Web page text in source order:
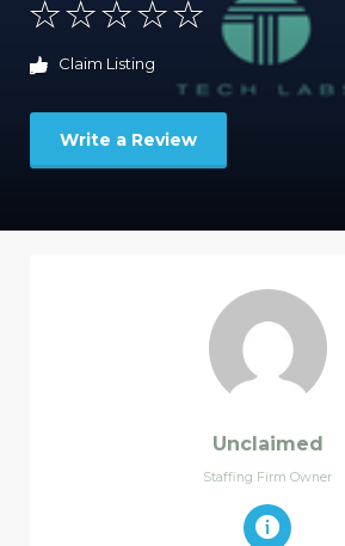
Claim Listing
Write a Review
Unclaimed
Staffing Firm Owner